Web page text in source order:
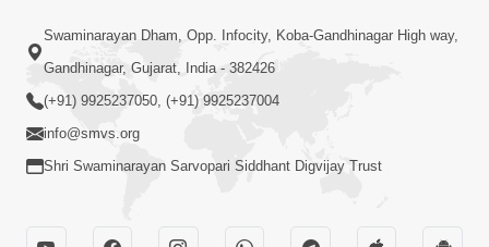
Sant Vani - 88
Jul 28, 2026
Swaminarayan Dham, Opp. Infocity, Koba-Gandhinagar High way,
Gandhinagar, Gujarat, India - 382426
(+91) 9925237050, (+91) 9925237004
info@smvs.org
Shri Swaminarayan Sarvopari Siddhant Digvijay Trust